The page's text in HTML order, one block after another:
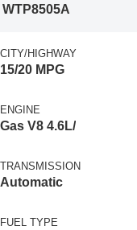
WTP8505A
CITY/HIGHWAY
15/20 MPG
ENGINE
Gas V8 4.6L/
TRANSMISSION
Automatic
FUEL TYPE